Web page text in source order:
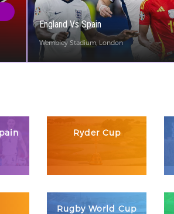
England Vs Spain
Wembley Stadium, London
Ryder Cup
Rugby World Cup